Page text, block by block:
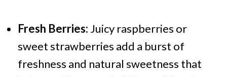
Fresh Berries: Juicy raspberries or
sweet strawberries add a burst of
freshness and natural sweetness that